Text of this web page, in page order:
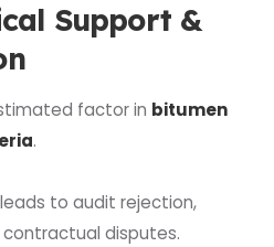
Support &
factor in bitumen
.
to audit rejection,
disputes.